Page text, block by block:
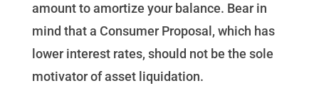
amount to amortize your balance. Bear in
mind that a Consumer Proposal, which has
lower interest rates, should not be the sole
motivator of asset liquidation.